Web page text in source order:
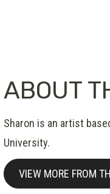
ABOUT
Sharon is an artist
University.
VIEW MORE FROM